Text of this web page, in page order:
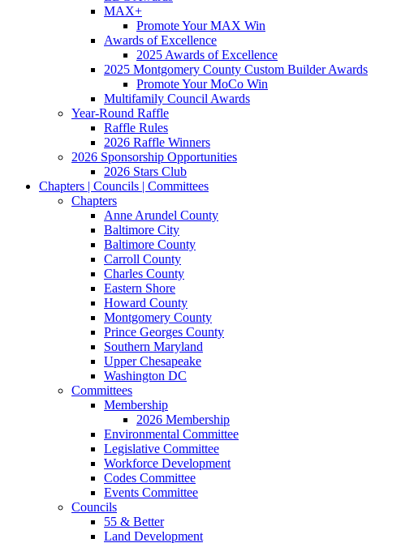
MAX+
Promote Your MAX Win
Awards of Excellence
2025 Awards of Excellence
2025 Montgomery County Custom Builder Awards
Promote Your MoCo Win
Multifamily Council Awards
Year-Round Raffle
Raffle Rules
2026 Raffle Winners
2026 Sponsorship Opportunities
2026 Stars Club
Chapters | Councils | Committees
Chapters
Anne Arundel County
Baltimore City
Baltimore County
Carroll County
Charles County
Eastern Shore
Howard County
Montgomery County
Prince Georges County
Southern Maryland
Upper Chesapeake
Washington DC
Committees
Membership
2026 Membership
Environmental Committee
Legislative Committee
Workforce Development
Codes Committee
Events Committee
Councils
55 & Better
Land Development